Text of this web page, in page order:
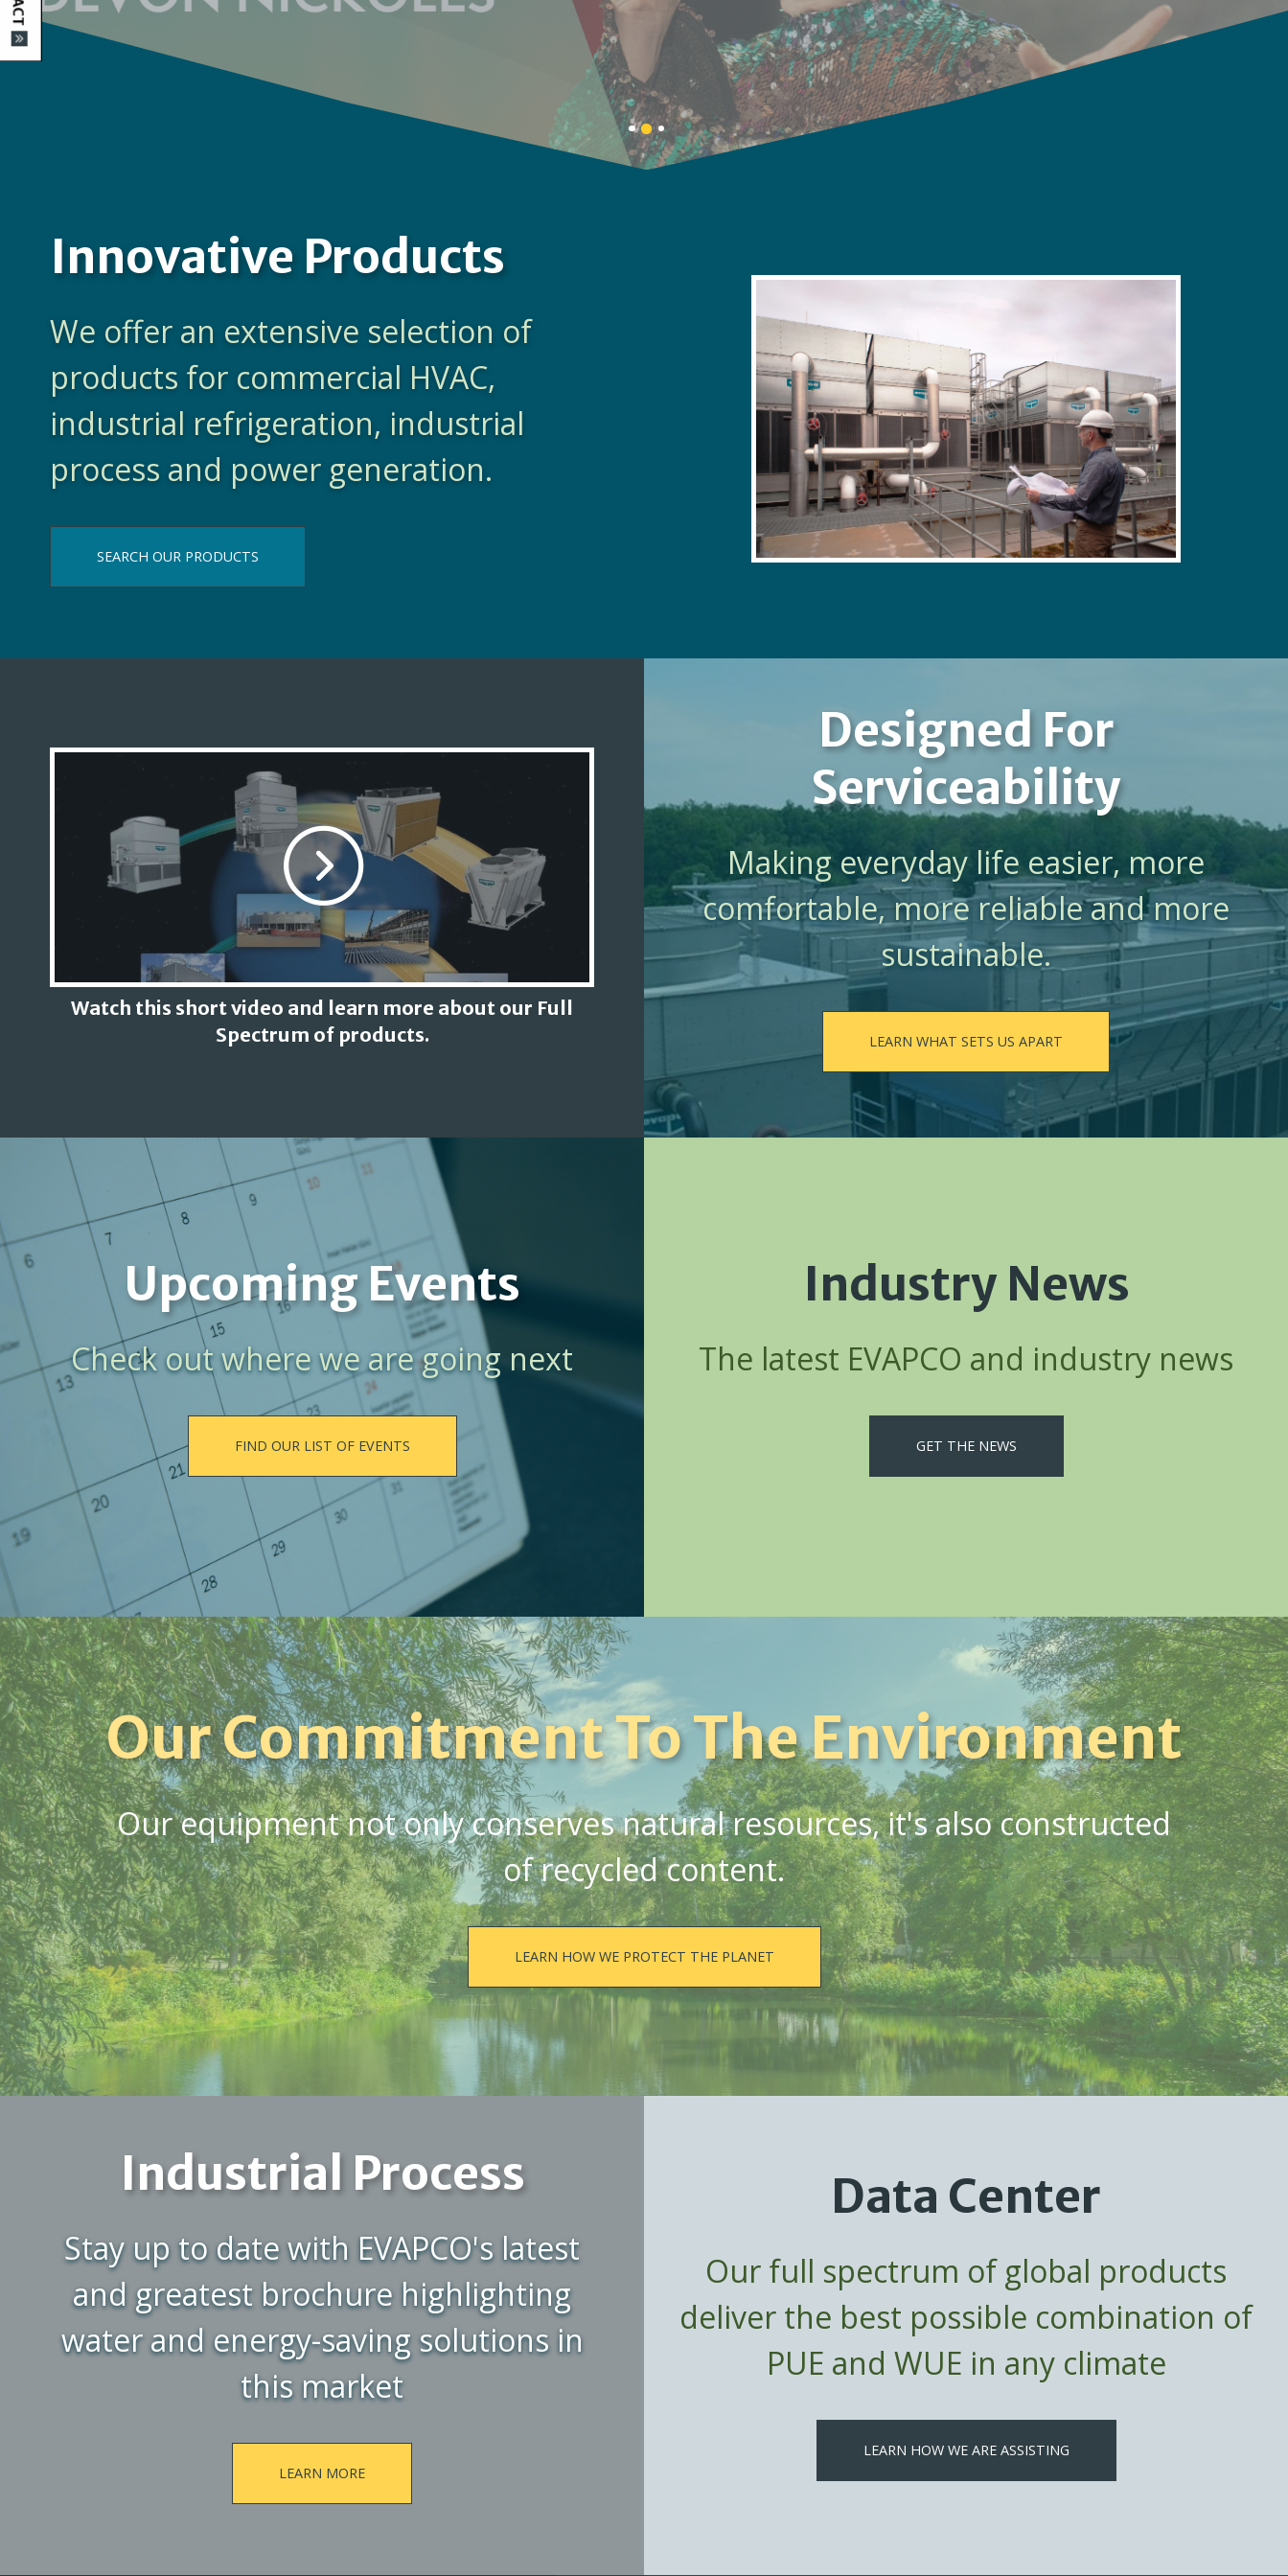
LEARN MORE
Banner
1
details.
Banner
2
details.
Banner
3
details.
Innovative Products
We offer an extensive selection of
products for commercial HVAC,
industrial refrigeration, industrial
process and power generation.
SEARCH OUR PRODUCTS
Watch this short video and learn more about our Full
Spectrum of products.
Designed For
Serviceability
Making everyday life easier, more
comfortable, more reliable and more
sustainable.
LEARN WHAT SETS US APART
Upcoming Events
Check out where we are going next
FIND OUR LIST OF EVENTS
Industry News
The latest EVAPCO and industry news
GET THE NEWS
Our Commitment To The Environment
Our equipment not only conserves natural resources, it's also constructed
of recycled content.
LEARN HOW WE PROTECT THE PLANET
Industrial Process
Stay up to date with EVAPCO's latest
and greatest brochure highlighting
water and energy-saving solutions in
this market
LEARN MORE
Data Center
Our full spectrum of global products
deliver the best possible combination of
PUE and WUE in any climate
LEARN HOW WE ARE ASSISTING